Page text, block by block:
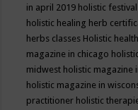
in april 2019 holistic festival
holistic healing herb
herbs classes Holistic health
magazine in chicago
midwest holistic magazine
holistic magazine in
practitioner holistic